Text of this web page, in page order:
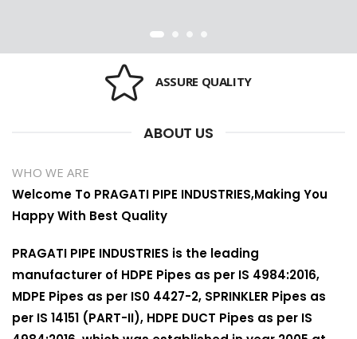
ASSURE QUALITY
ABOUT US
WHO WE ARE
Welcome To PRAGATI PIPE INDUSTRIES,Making You
Happy With Best Quality
PRAGATI PIPE INDUSTRIES is the leading
manufacturer of HDPE Pipes as per IS 4984:2016,
MDPE Pipes as per IS0 4427-2, SPRINKLER Pipes as
per IS 14151 (PART-II), HDPE DUCT Pipes as per IS